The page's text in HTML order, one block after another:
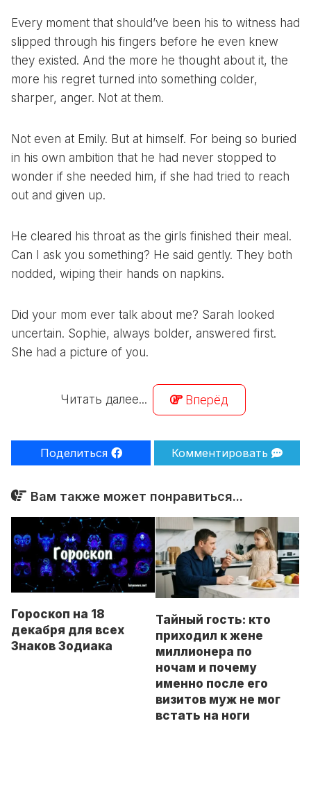
Every moment that should’ve been his to witness had
slipped through his fingers before he even knew
they existed. And the more he thought about it, the
more his regret turned into something colder,
sharper, anger. Not at them.
Not even at Emily. But at himself. For being so buried
in his own ambition that he had never stopped to
wonder if she needed him, if she had tried to reach
out and given up.
He cleared his throat as the girls finished their meal.
Can I ask you something? He said gently. They both
nodded, wiping their hands on napkins.
Did your mom ever talk about me? Sarah looked
uncertain. Sophie, always bolder, answered first.
She had a picture of you.
Читать далее... Вперёд
Поделиться Комментировать
Вам также может понравиться...
Гороскоп на 18
декабря для всех
Знаков Зодиака
Тайный гость: кто
приходил к жене
миллионера по
ночам и почему
именно после его
визитов муж не мог
встать на ноги